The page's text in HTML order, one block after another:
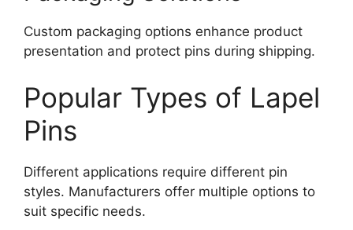
Custom packaging options enhance product
presentation and protect pins during shipping.
Popular Types of Lapel
Pins
Different applications require different pin
styles. Manufacturers offer multiple options to
suit specific needs.